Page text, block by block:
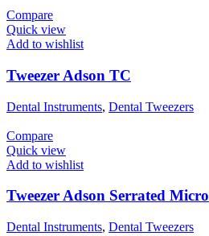
Compare
Quick view
Add to wishlist
Tweezer Adson TC
Dental Instruments, Dental Tweezers
Compare
Quick view
Add to wishlist
Tweezer Adson Serrated Micro
Dental Instruments, Dental Tweezers